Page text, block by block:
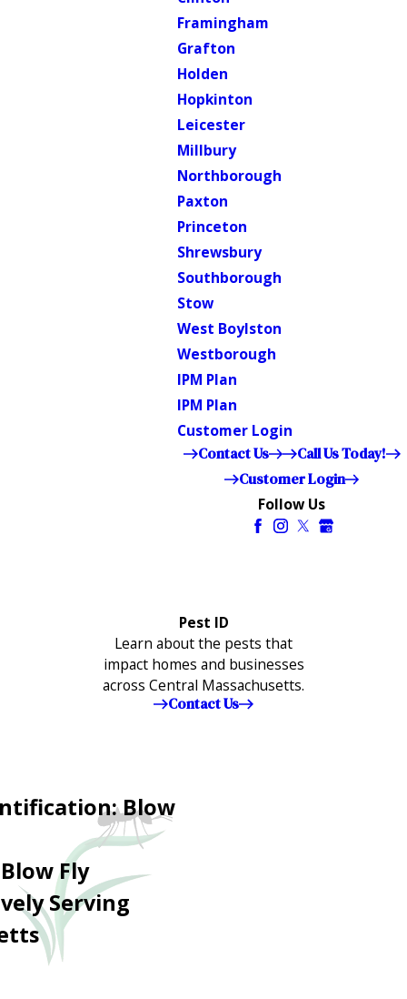
Framingham
Grafton
Holden
Hopkinton
Leicester
Millbury
Northborough
Paxton
Princeton
Shrewsbury
Southborough
Stow
West Boylston
Westborough
IPM Plan
IPM Plan
Customer Login
Contact Us
Call Us Today!
Customer Login
Follow Us
Pest ID
Learn about the pests that
impact homes and businesses
across Central Massachusetts.
Contact Us
Blow
Fly
Serving